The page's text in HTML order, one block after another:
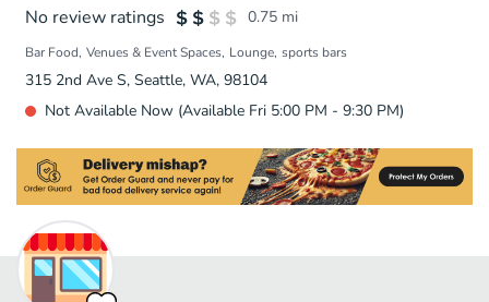
No review ratings 0.75 mi
Bar Food Venues & Event Spaces Lounge sports bars
315 2nd Ave S, Seattle, WA, 98104
Not Available Now (Available Fri 5:00 PM - 9:30 PM)